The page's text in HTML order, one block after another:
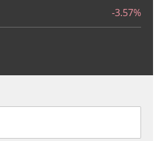
-3.57%